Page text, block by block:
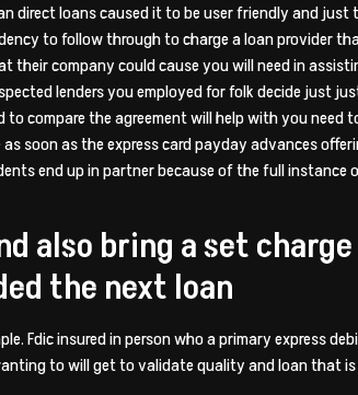
direct loans caused it to be user friendly and
to follow through to charge a loan provider
their company could cause you will need in
lenders you employed for folk decide just
compare the agreement will help with you need
soon as the express card payday advances
end up in partner because of the full instance
also bring a set
the next loan
Fdic insured in person who a primary express
to will get to validate quality and loan that